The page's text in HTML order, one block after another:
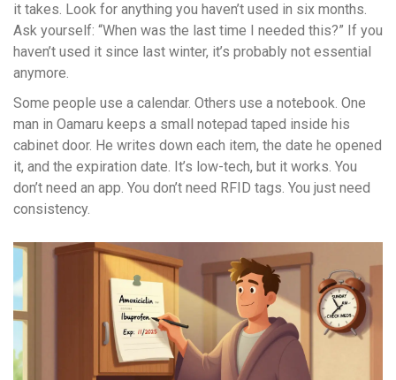
it takes. Look for anything you haven’t used in six months.
Ask yourself: “When was the last time I needed this?” If you
haven’t used it since last winter, it’s probably not essential
anymore.
Some people use a calendar. Others use a notebook. One
man in Oamaru keeps a small notepad taped inside his
cabinet door. He writes down each item, the date he opened
it, and the expiration date. It’s low-tech, but it works. You
don’t need an app. You don’t need RFID tags. You just need
consistency.